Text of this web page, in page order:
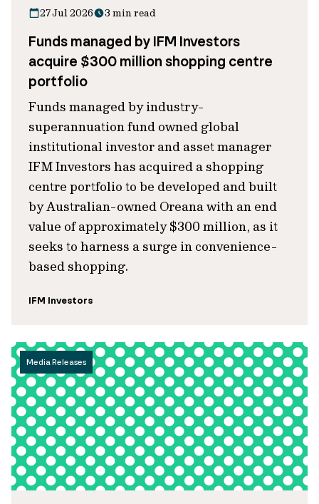
27 Jul 2026 3 min read
Funds managed by IFM Investors
acquire $300 million shopping centre
portfolio
Funds managed by industry-
superannuation fund owned global
institutional investor and asset manager
IFM Investors has acquired a shopping
centre portfolio to be developed and built
by Australian-owned Oreana with an end
value of approximately $300 million, as it
seeks to harness a surge in convenience-
based shopping.
IFM Investors
Media Releases